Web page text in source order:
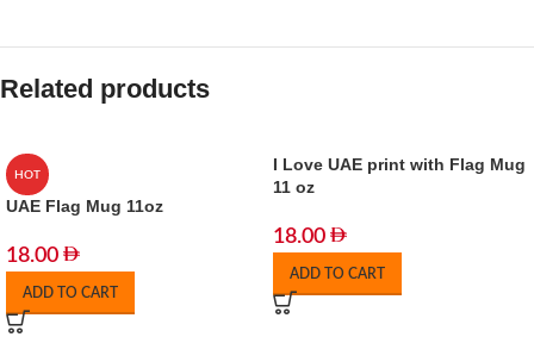
Related products
HOT
UAE Flag Mug 11oz
18.00
ADD TO CART
I Love UAE print with Flag Mug
11 oz
18.00
ADD TO CART